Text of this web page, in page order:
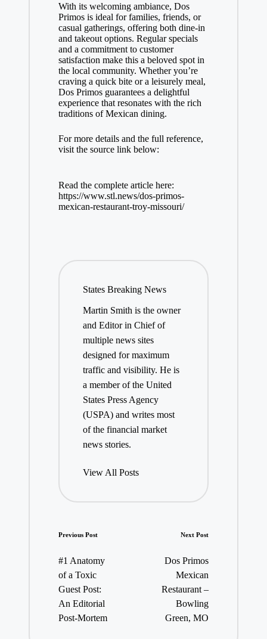
With its welcoming ambiance, Dos
Primos is ideal for families, friends, or
casual gatherings, offering both dine-in
and takeout options. Regular specials
and a commitment to customer
satisfaction make this a beloved spot in
the local community. Whether you’re
craving a quick bite or a leisurely meal,
Dos Primos guarantees a delightful
experience that resonates with the rich
traditions of Mexican dining.
For more details and the full reference,
visit the source link below:
Read the complete article here:
https://www.stl.news/dos-primos-
mexican-restaurant-troy-missouri/
States Breaking News
Martin Smith is the owner
and Editor in Chief of
multiple news sites
designed for maximum
traffic and visibility. He is
a member of the United
States Press Agency
(USPA) and writes most
of the financial market
news stories.
View All Posts
Post
navigation
Previous Post
#1 Anatomy
of a Toxic
Guest Post:
An Editorial
Post-Mortem
Next Post
Dos Primos
Mexican
Restaurant –
Bowling
Green, MO